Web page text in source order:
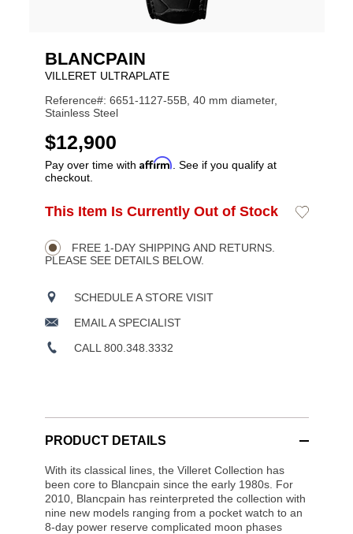
BLANCPAIN
VILLERET ULTRAPLATE
Reference#: 6651-1127-55B, 40 mm diameter,
Stainless Steel
USD
$12,900
Pay over time with Affirm . See if you qualify at
checkout.
Product
Actions
ADD
OPTIONS
This Item Is Currently Out of Stock
Add
FREE 1-DAY SHIPPING AND RETURNS.
PLEASE SEE DETAILS BELOW.
SCHEDULE A STORE VISIT
EMAIL A SPECIALIST
CALL 800.348.3332
PRODUCT DETAILS
With its classical lines, the Villeret Collection has
been core to Blancpain since the early 1980s. For
2010, Blancpain has reinterpreted the collection with
nine new models ranging from a pocket watch to an
8-day power reserve complicated moon phases